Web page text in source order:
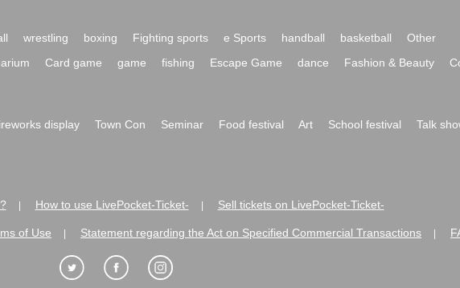
wrestling boxing Fighting sports e Sports handball basketball
Other
Card game game fishing Escape Game dance Fashion & Beauty
display Town Con Seminar Food festival Art School festival
Talk
How to use LivePocket-Ticket- Sell tickets on LivePocket-Ticket-
of Use Statement regarding the Act on Specified Commercial Transactions